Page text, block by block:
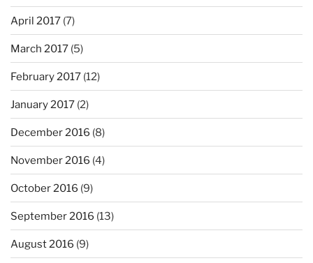
April 2017 (7)
March 2017 (5)
February 2017 (12)
January 2017 (2)
December 2016 (8)
November 2016 (4)
October 2016 (9)
September 2016 (13)
August 2016 (9)